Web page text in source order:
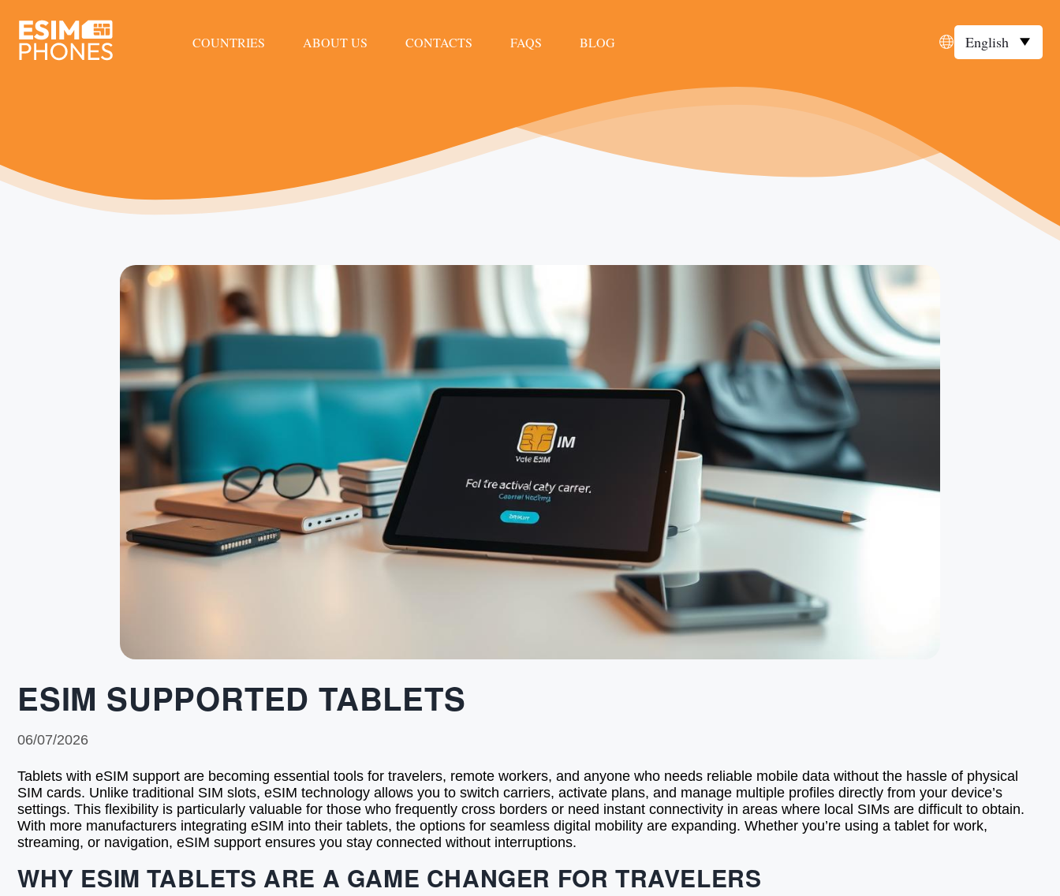
COUNTRIES ABOUT US CONTACTS FAQS BLOG English
ESIM SUPPORTED TABLETS
06/07/2026
Tablets with eSIM support are becoming essential tools for travelers, remote workers, and anyone who needs reliable mobile data without the hassle of physical
SIM cards. Unlike traditional SIM slots, eSIM technology allows you to switch carriers, activate plans, and manage multiple profiles directly from your device’s
settings. This flexibility is particularly valuable for those who frequently cross borders or need instant connectivity in areas where local SIMs are difficult to obtain.
With more manufacturers integrating eSIM into their tablets, the options for seamless digital mobility are expanding. Whether you’re using a tablet for work,
streaming, or navigation, eSIM support ensures you stay connected without interruptions.
WHY ESIM TABLETS ARE A GAME CHANGER FOR TRAVELERS